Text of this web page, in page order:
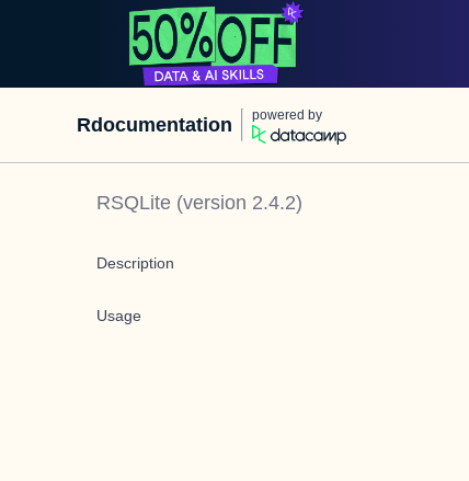
Rdocumentation powered by
RSQLite (version 2.4.2)
Description
Usage